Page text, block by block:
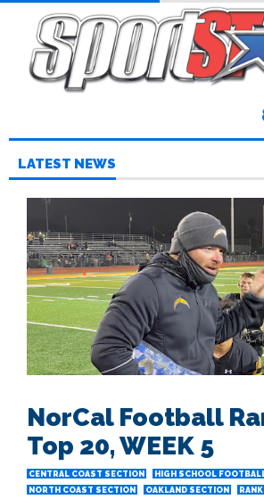
LATEST NEWS
NorCal Football
Top 20, WEEK 5
CENTRAL COAST SECTION HIGH SCHOOL
NORTH COAST SECTION
OAKLAND SECTION